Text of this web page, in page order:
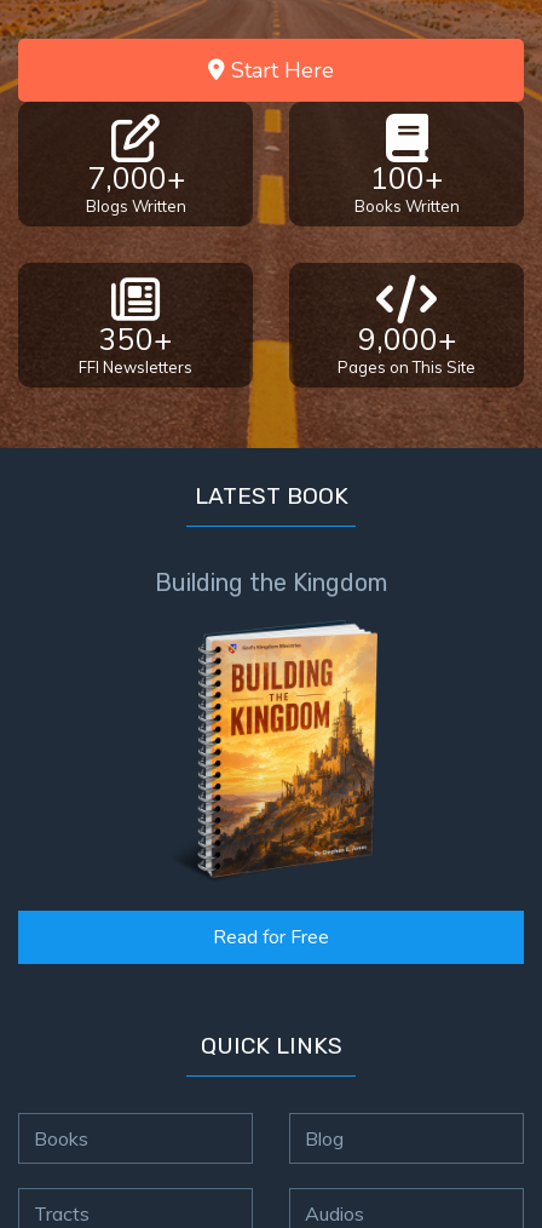
Start Here
7,000+
Blogs Written
100+
Books Written
350+
FFI Newsletters
9,000+
Pages on This Site
LATEST BOOK
Building the Kingdom
Read for Free
QUICK LINKS
Books
Tracts
Blog
Audios